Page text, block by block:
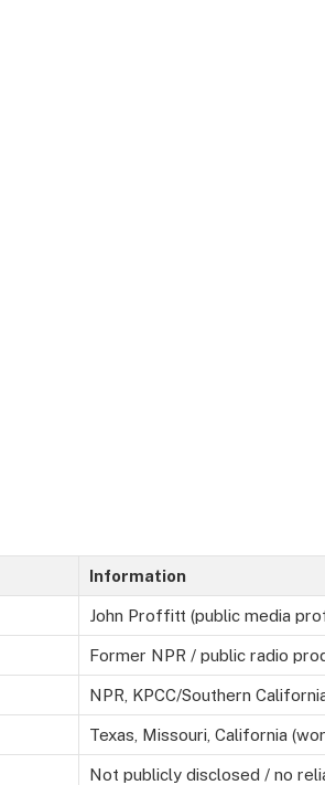
Information
John Proffitt (public media
Former NPR / public radio
NPR, KPCC/Southern
Texas, Missouri, California
Not publicly disclosed / no